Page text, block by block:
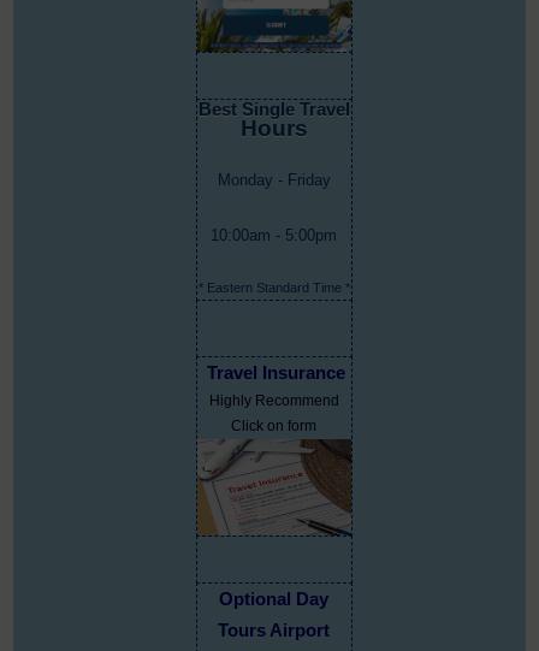
Best Single Travel
Hours
Monday - Friday
10:00am - 5:00pm
* Eastern Standard Time *
Travel Insurance
Highly Recommend
Click on form
Optional Day
Tours Airport